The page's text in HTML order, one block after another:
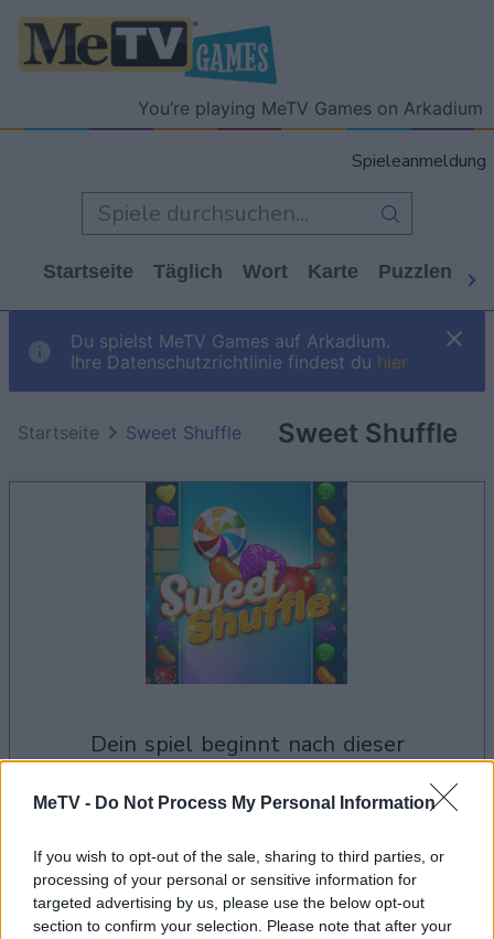
MeTV - Do Not Process My Personal Information
If you wish to opt-out of the sale, sharing to third parties, or
processing of your personal or sensitive information for
targeted advertising by us, please use the below opt-out
section to confirm your selection. Please note that after your
You’re playing MeTV Games on Arkadium
Spieleanmeldung
Startseite Täglich Wort Karte Puzzlen
Du spielst MeTV Games auf Arkadium.
Ihre Datenschutzrichtlinie findest du hier
Sweet Shuffle
Startseite Sweet Shuffle
dein spiel beginnt nach dieser
Werbung